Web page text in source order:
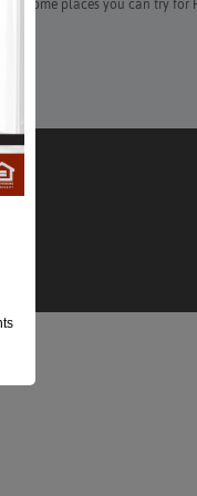
some places you can try for